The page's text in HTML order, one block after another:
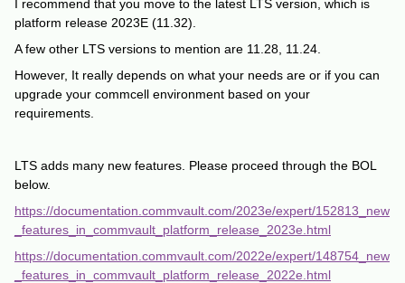
I recommend that you move to the latest LTS version, which is
platform release 2023E (11.32).
A few other LTS versions to mention are 11.28, 11.24.
However, It really depends on what your needs are or if you can
upgrade your commcell environment based on your
requirements.
LTS adds many new features. Please proceed through the BOL
below.
https://documentation.commvault.com/2023e/expert/152813_new
_features_in_commvault_platform_release_2023e.html
https://documentation.commvault.com/2022e/expert/148754_new
_features_in_commvault_platform_release_2022e.html